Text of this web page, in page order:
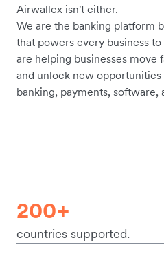
Airwallex isn't either.
We are the banking platform
that powers every business
are helping businesses move
and unlock new
banking, payments, software,
200+
countries supported.